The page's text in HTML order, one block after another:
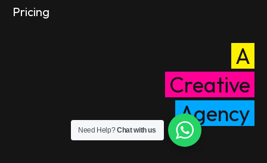
Pricing
A
Creative
Agency
Need Help?Chat with us